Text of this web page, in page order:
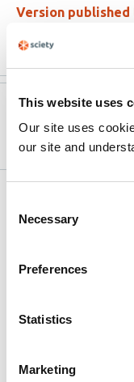
This website uses
Our site uses
our site and
Selection
Necessary
Preferences
Statistics
Marketing
Version published
Version published
10.20944/
Mitochondrial
pathways are
has
Baratta Edward A.